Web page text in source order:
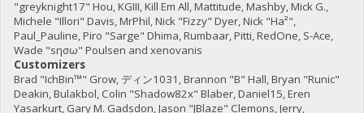
"greyknight17" Hou, KGIII, Kill Em All, Mattitude, Mashby, Mick G.,
Michele "Illori" Davis, MrPhil, Nick "Fizzy" Dyer, Nick "Ha²",
Paul_Pauline, Piro "Sarge" Dhima, Rumbaar, Pitti, RedOne, S-Ace,
Wade "sησω" Poulsen and xenovanis
Customizers
Brad "IchBin™" Grow, ディン1031, Brannon "B" Hall, Bryan "Runic"
Deakin, Bulakbol, Colin "Shadow82x" Blaber, Daniel15, Eren
Yasarkurt, Gary M. Gadsdon, Jason "JBlaze" Clemons, Jerry,